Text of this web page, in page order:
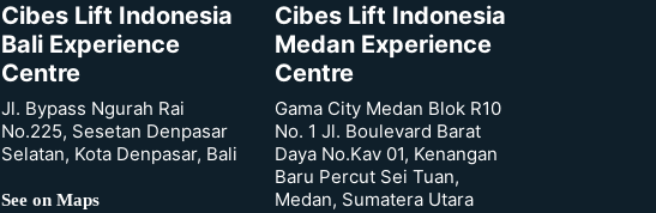
Cibes Lift Indonesia
Bali Experience
Centre
Jl. Bypass Ngurah Rai
No.225, Sesetan Denpasar
Selatan, Kota Denpasar, Bali
See on Maps
Cibes Lift Indonesia
Medan Experience
Centre
Gama City Medan Blok R10
No. 1 Jl. Boulevard Barat
Daya No.Kav 01, Kenangan
Baru Percut Sei Tuan,
Medan, Sumatera Utara